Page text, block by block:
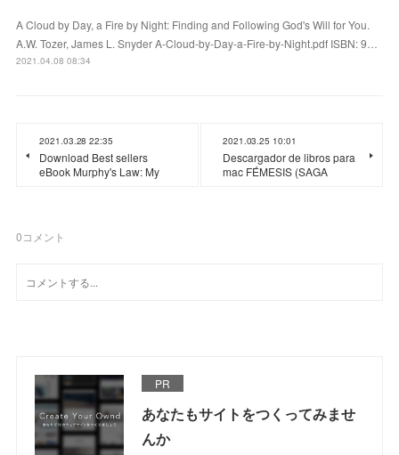
A Cloud by Day, a Fire by Night: Finding and Following God's Will for You.
A.W. Tozer, James L. Snyder A-Cloud-by-Day-a-Fire-by-Night.pdf ISBN: 9…
2021.04.08 08:34
2021.03.28 22:35
Download Best sellers
eBook Murphy's Law: My
2021.03.25 10:01
Descargador de libros para
mac FÉMESIS (SAGA
0コメント
PR
あなたもサイトをつくってみませ
んか